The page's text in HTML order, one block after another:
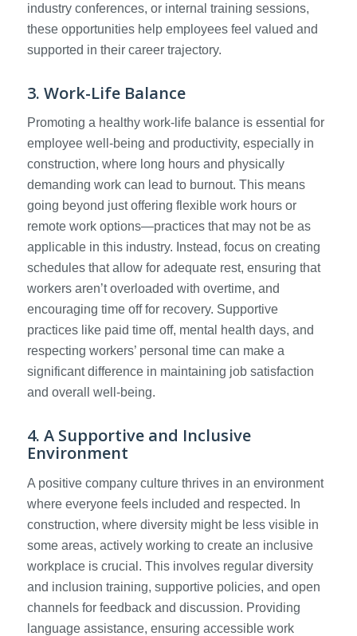
industry conferences, or internal training sessions,
these opportunities help employees feel valued and
supported in their career trajectory.
3. Work-Life Balance
Promoting a healthy work-life balance is essential for
employee well-being and productivity, especially in
construction, where long hours and physically
demanding work can lead to burnout. This means
going beyond just offering flexible work hours or
remote work options—practices that may not be as
applicable in this industry. Instead, focus on creating
schedules that allow for adequate rest, ensuring that
workers aren’t overloaded with overtime, and
encouraging time off for recovery. Supportive
practices like paid time off, mental health days, and
respecting workers’ personal time can make a
significant difference in maintaining job satisfaction
and overall well-being.
4. A Supportive and Inclusive
Environment
A positive company culture thrives in an environment
where everyone feels included and respected. In
construction, where diversity might be less visible in
some areas, actively working to create an inclusive
workplace is crucial. This involves regular diversity
and inclusion training, supportive policies, and open
channels for feedback and discussion. Providing
language assistance, ensuring accessible work